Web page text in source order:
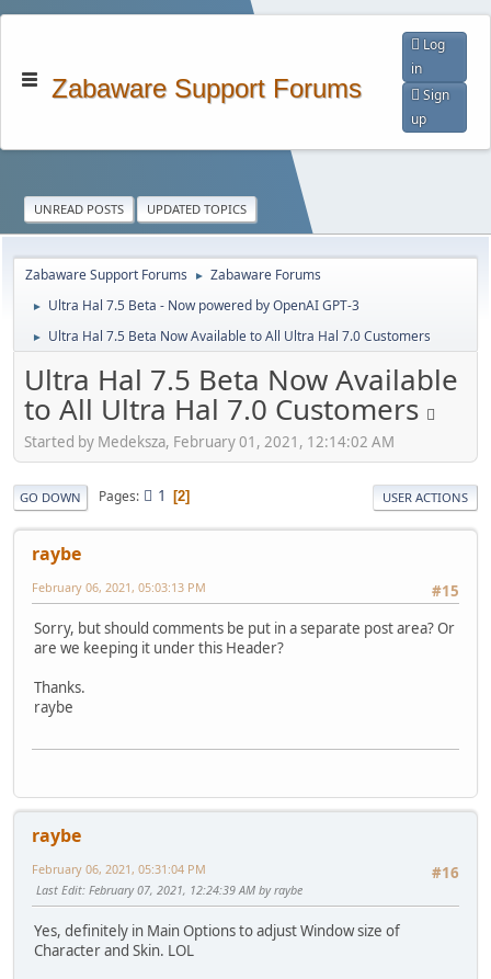
Zabaware Support Forums
Log
in
Sign
up
UNREAD POSTS UPDATED TOPICS
Zabaware Support Forums ► Zabaware Forums
► Ultra Hal 7.5 Beta - Now powered by OpenAI GPT-3
► Ultra Hal 7.5 Beta Now Available to All Ultra Hal 7.0 Customers
Ultra Hal 7.5 Beta Now Available
to All Ultra Hal 7.0 Customers
Started by Medeksza, February 01, 2021, 12:14:02 AM
GO DOWN Pages 1 2 USER ACTIONS
raybe
#15
February 06, 2021, 05:03:13 PM
Sorry, but should comments be put in a separate post area? Or
are we keeping it under this Header?
Thanks.
raybe
raybe
#16
February 06, 2021, 05:31:04 PM
Last Edit: February 07, 2021, 12:24:39 AM by raybe
Yes, definitely in Main Options to adjust Window size of
Character and Skin. LOL